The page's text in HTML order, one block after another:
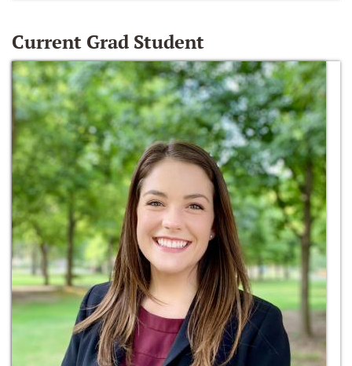
Current Grad Student